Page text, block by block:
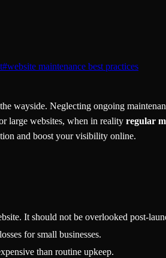
#website maintenance best practices
wayside. Neglecting ongoing
large websites, when in reality regular
and boost your visibility online.
It should not be overlooked post-
for small businesses.
than routine upkeep.